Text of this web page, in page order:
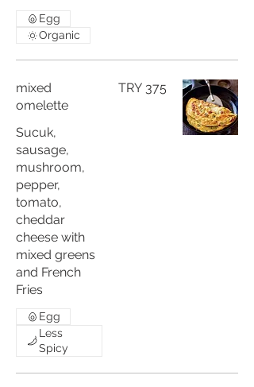
Egg
Organic
mixed
omelette
Sucuk,
sausage,
mushroom,
pepper,
tomato,
cheddar
cheese with
mixed greens
and French
Fries
TRY 375
Egg
Less
Spicy